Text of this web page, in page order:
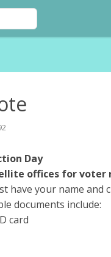
Day
offices for
have your name and
documents include:
card